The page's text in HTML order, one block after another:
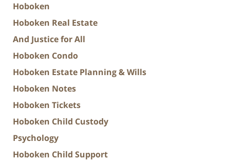
Hoboken
Hoboken Real Estate
And Justice for All
Hoboken Condo
Hoboken Estate Planning & Wills
Hoboken Notes
Hoboken Tickets
Hoboken Child Custody
Psychology
Hoboken Child Support